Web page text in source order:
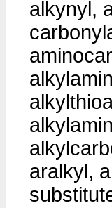
alkynyl,
aralkyl,